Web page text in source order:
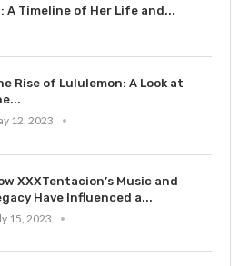
Timeline of Her Life and...
Rise of Lululemon: A Look at
12, 2023
XXXTentacion’s Music and
Have Influenced a...
15, 2023